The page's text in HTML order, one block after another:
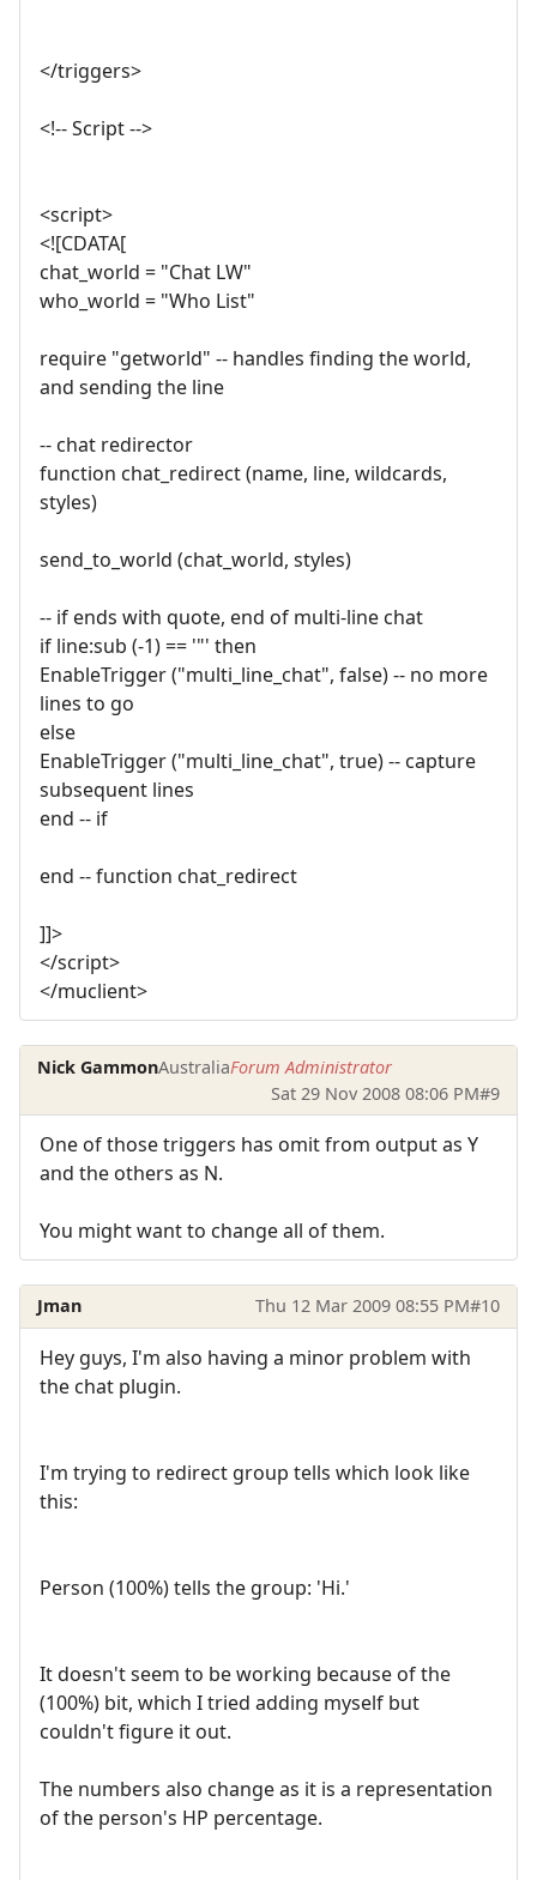
</triggers>
<!-- Script -->
<script>
<![CDATA[
chat_world = "Chat LW"
who_world = "Who List"
require "getworld" -- handles finding the world,
and sending the line
-- chat redirector
function chat_redirect (name, line, wildcards,
styles)
send_to_world (chat_world, styles)
-- if ends with quote, end of multi-line chat
if line:sub (-1) == '"' then
EnableTrigger ("multi_line_chat", false) -- no more
lines to go
else
EnableTrigger ("multi_line_chat", true) -- capture
subsequent lines
end -- if
end -- function chat_redirect
]]>
</script>
</muclient>
Nick GammonAustraliaForum Administrator
Sat 29 Nov 2008 08:06 PM#9
One of those triggers has omit from output as Y
and the others as N.
You might want to change all of them.
Jman Thu 12 Mar 2009 08:55 PM#10
Hey guys, I'm also having a minor problem with
the chat plugin.
I'm trying to redirect group tells which look like
this:
Person (100%) tells the group: 'Hi.'
It doesn't seem to be working because of the
(100%) bit, which I tried adding myself but
couldn't figure it out.
The numbers also change as it is a representation
of the person's HP percentage.